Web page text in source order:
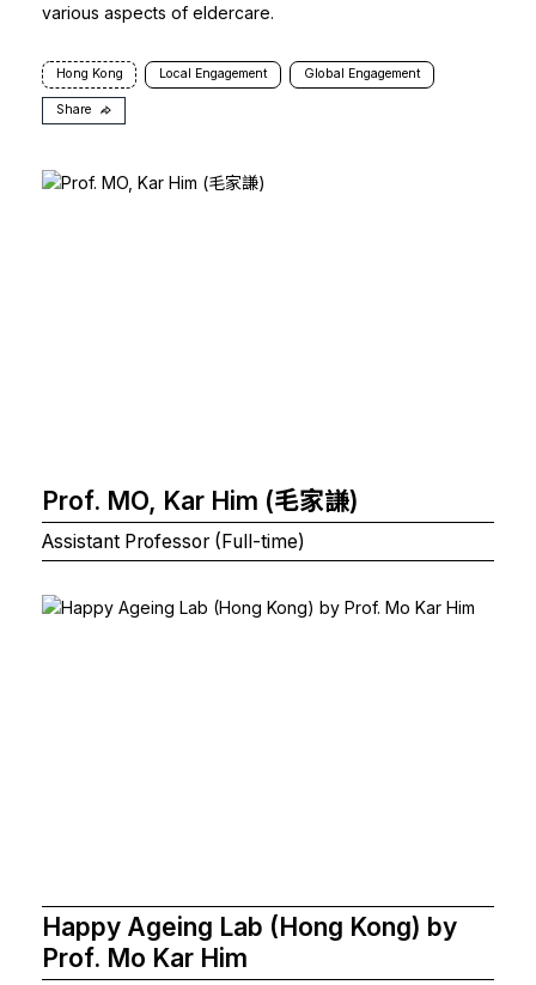
various aspects of eldercare.
Hong Kong Local Engagement Global Engagement
Share
Prof. MO, Kar Him (毛家謙)
Assistant Professor (Full-time)
Happy Ageing Lab (Hong Kong) by
Prof. Mo Kar Him